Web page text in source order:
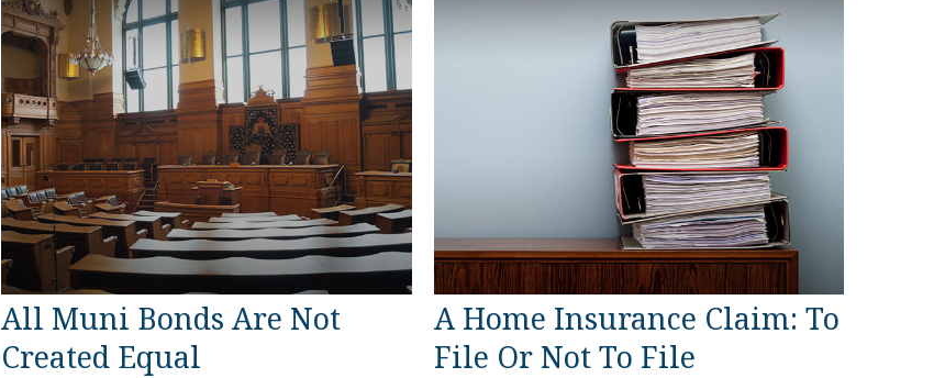
All Muni Bonds Are Not
Created Equal
A Home Insurance Claim: To
File Or Not To File